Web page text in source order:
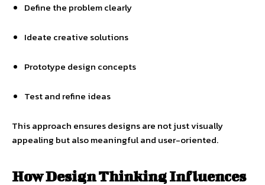
Define the problem clearly
Ideate creative solutions
Prototype design concepts
Test and refine ideas
This approach ensures designs are not just visually
appealing but also meaningful and user-oriented.
How Design Thinking Influences